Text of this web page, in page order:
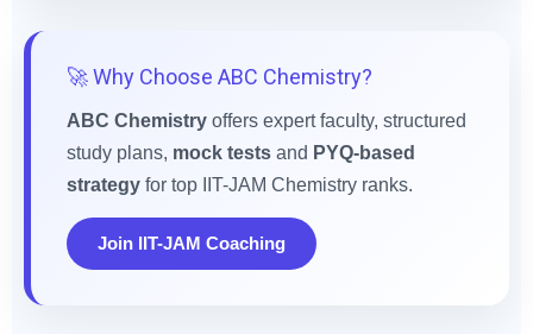
🚀 Why Choose ABC Chemistry?
ABC Chemistry offers expert faculty, structured
study plans, mock tests and PYQ-based
strategy for top IIT-JAM Chemistry ranks.
Join IIT-JAM Coaching